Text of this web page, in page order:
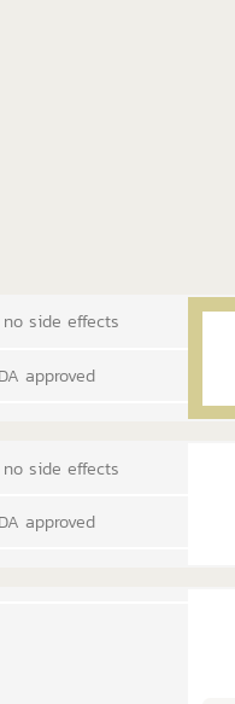
side effects
approved
side effects
approved